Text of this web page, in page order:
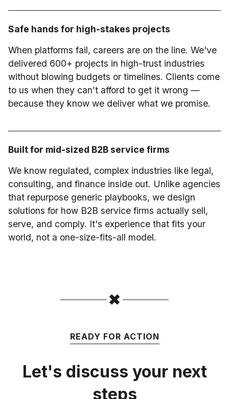
Safe hands for high-stakes projects
When platforms fail, careers are on the line. We've
delivered 600+ projects in high-trust industries
without blowing budgets or timelines. Clients come
to us when they can’t afford to get it wrong —
because they know we deliver what we promise.
Built for mid-sized B2B service firms
We know regulated, complex industries like legal,
consulting, and finance inside out. Unlike agencies
that repurpose generic playbooks, we design
solutions for how B2B service firms actually sell,
serve, and comply. It's experience that fits your
world, not a one-size-fits-all model.
READY FOR ACTION
Let's discuss your next
steps